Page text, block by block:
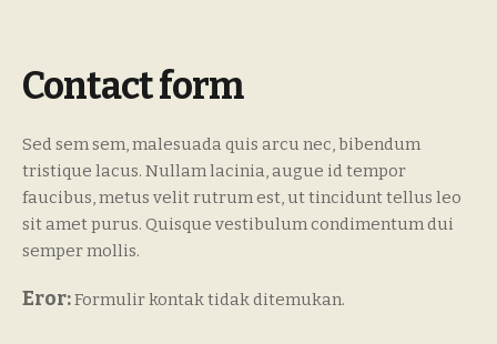
Contact form
Sed sem sem, malesuada quis arcu nec, bibendum
tristique lacus. Nullam lacinia, augue id tempor
faucibus, metus velit rutrum est, ut tincidunt tellus leo
sit amet purus. Quisque vestibulum condimentum dui
semper mollis.
Eror:Formulir kontak tidak ditemukan.